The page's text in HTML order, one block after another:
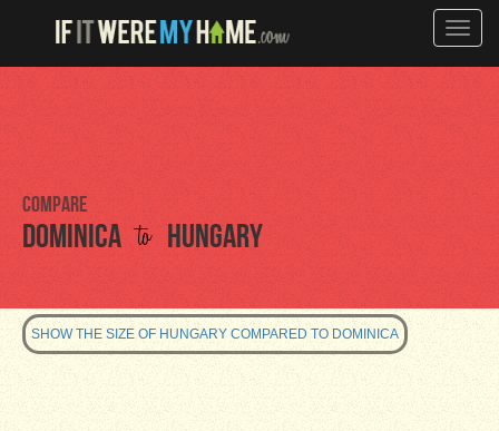
Toggle
Compare
Dominica to Hungary
SHOW THE SIZE OF HUNGARY COMPARED TO DOMINICA